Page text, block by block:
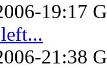
19:17
21:38